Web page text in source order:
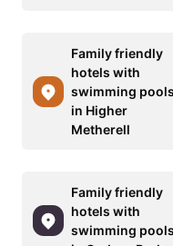
Family friendly
hotels with
swimming pools
in Higher
Metherell
Family friendly
hotels with
swimming pools